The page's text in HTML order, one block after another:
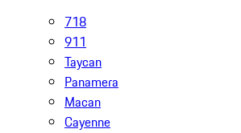
718
911
Taycan
Panamera
Macan
Cayenne